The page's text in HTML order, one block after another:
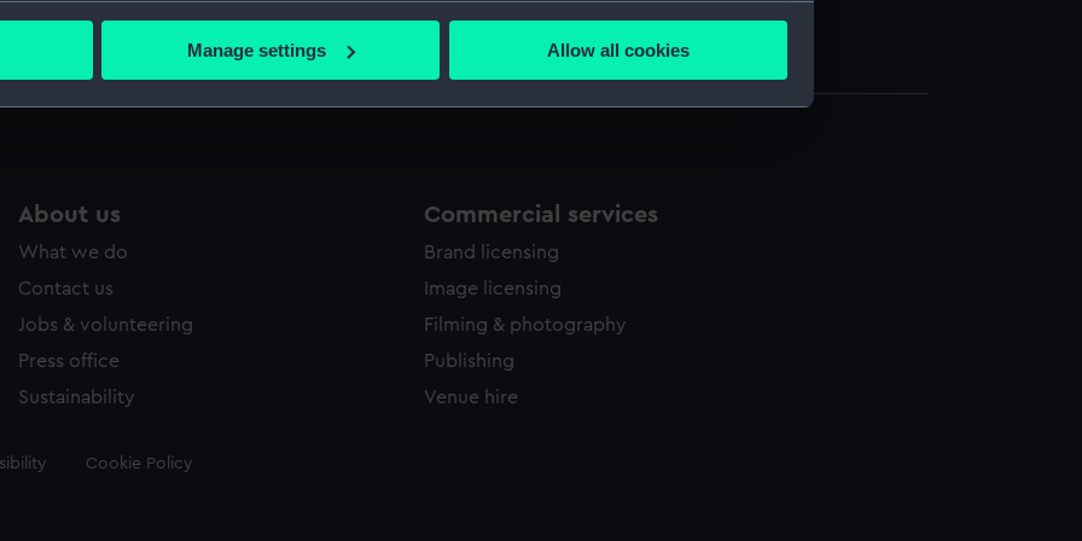
your geographical location which can be accurate to within several meters
to allow all cookies, change your preferences or opt-out at any time.
Manage settings Allow all cookies
Glove (UNI7020.1)
Glove (UNI7020.2)
About us
What we do
Contact us
Jobs & volunteering
Press office
Sustainability
Commercial services
Brand licensing
Image licensing
Filming & photography
Publishing
Venue hire
Cookie Policy